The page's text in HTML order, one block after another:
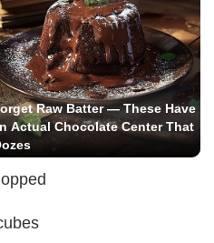
Raw Batter — These Have
Actual Chocolate Center That